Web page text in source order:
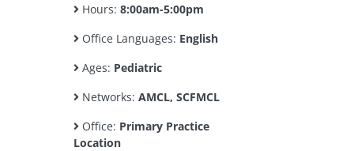
Hours: 8:00am-5:00pm
Office Languages: English
Ages: Pediatric
Networks: AMCL, SCFMCL
Office: Primary Practice
Location